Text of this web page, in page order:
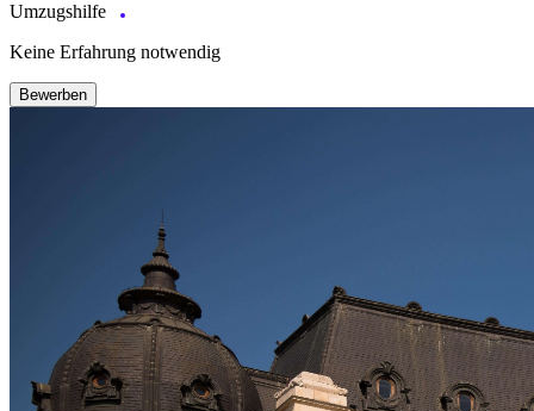
Umzugshilfe
Keine Erfahrung notwendig
Bewerben